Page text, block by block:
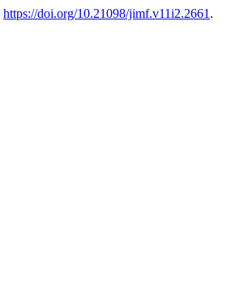
https://doi.org/10.21098/jimf.v11i2.2661 .